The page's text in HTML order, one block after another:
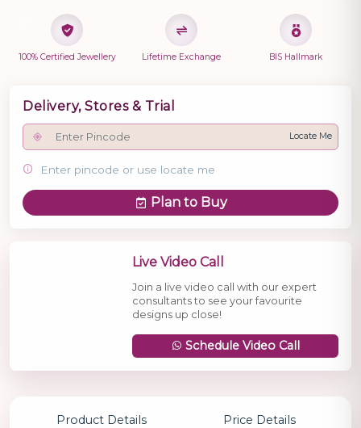
100% Certified Jewellery Lifetime Exchange BIS Hallmark
Delivery, Stores & Trial
Locate Me
Enter pincode or use locate me
Plan to Buy
Live Video Call
Join a live video call with our expert
consultants to see your favourite
designs up close!
Schedule Video Call
Product Details Price Details